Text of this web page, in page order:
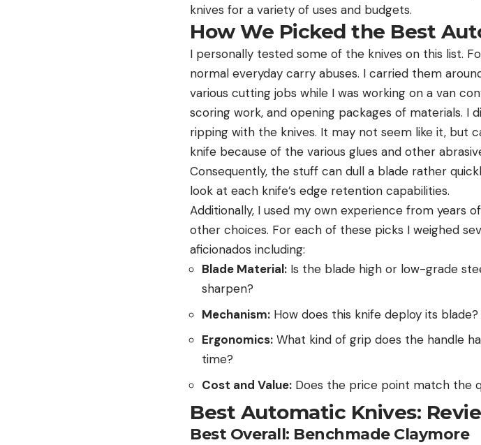
knives for a variety of uses and budgets.
How We Picked the Best
I personally tested some of the knives on this list.
normal everyday carry abuses. I carried them
various cutting jobs while I was working on a van
scoring work, and opening packages of materials.
ripping with the knives. It may not seem like it, but
knife because of the various glues and other
Consequently, the stuff can dull a blade rather
look at each knife’s edge retention capabilities.
Additionally, I used my own experience from years
other choices. For each of these picks I weighed
aficionados including:
Blade Material: Is the blade high or low-grade
sharpen?
Mechanism: How does this knife deploy its
Ergonomics: What kind of grip does the handle
time?
Cost and Value: Does the price point match the
Best Automatic Knives:
Best Overall: Benchmade Claymore